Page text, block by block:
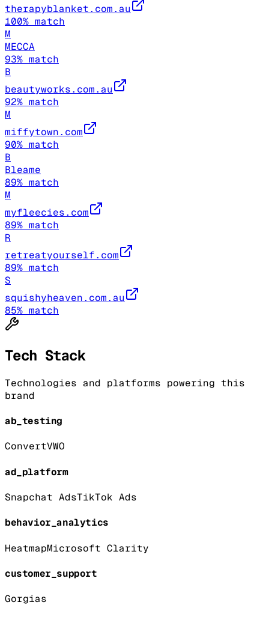
therapyblanket.com.au
100% match
M
MECCA
93% match
B
beautyworks.com.au
92% match
M
miffytown.com
90% match
B
Bleame
89% match
M
myfleecies.com
89% match
R
retreatyourself.com
89% match
S
squishyheaven.com.au
85% match
Tech Stack
Technologies and platforms powering this
brand
ab_testing
ConvertVWO
ad_platform
Snapchat AdsTikTok Ads
behavior_analytics
HeatmapMicrosoft Clarity
customer_support
Gorgias